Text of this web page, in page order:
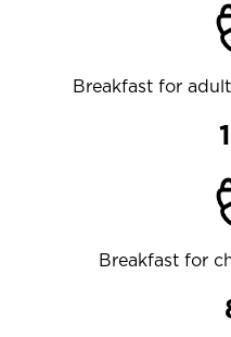
Breakfast for
Breakfast for